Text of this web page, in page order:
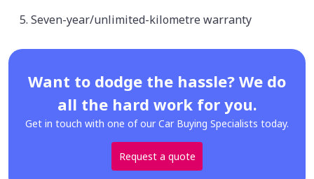
Seven-year/unlimited-kilometre warranty
Want to dodge the hassle? We do
all the hard work for you.
Get in touch with one of our Car Buying Specialists today.
Request a quote